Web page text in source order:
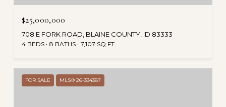
$25,000,000
708 E FORK ROAD, BLAINE COUNTY, ID 83333
4 BEDS 8 BATHS 7,107 SQ.FT.
FOR SALE MLS® 26-334387